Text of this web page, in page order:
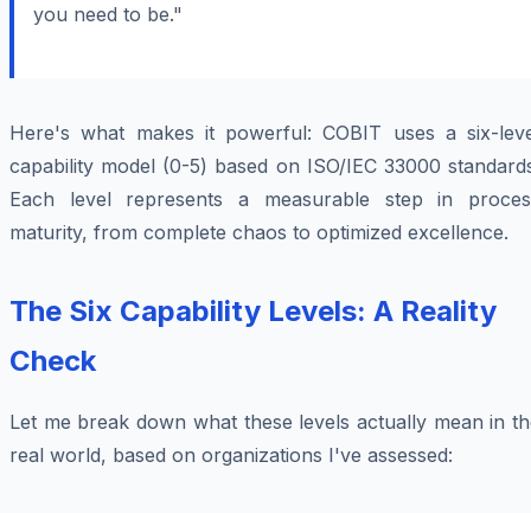
you need to be."
Here's what makes it powerful: COBIT uses a six-
capability model (0-5) based on ISO/IEC 33000
Each level represents a measurable step in
maturity, from complete chaos to optimized excellence.
The Six Capability Levels: A Reality
Check
Let me break down what these levels actually mean in
real world, based on organizations I've assessed: